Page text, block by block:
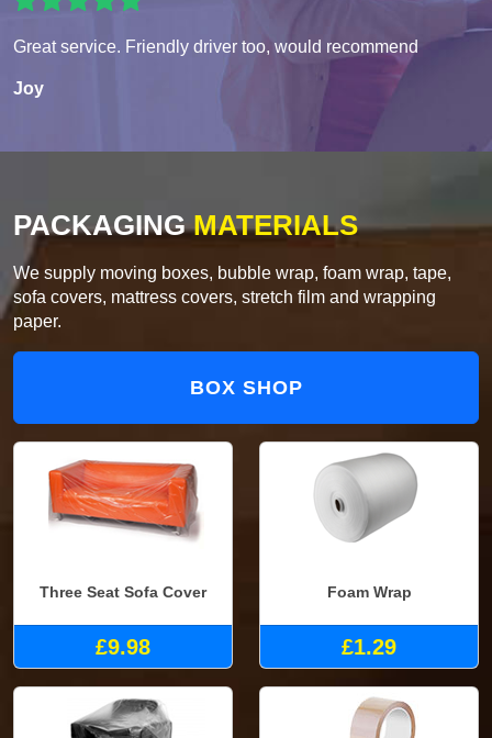
Great service. Friendly driver too, would recommend
Joy
PACKAGINGMATERIALS
We supply moving boxes, bubble wrap, foam wrap, tape,
sofa covers, mattress covers, stretch film and wrapping
paper.
BOX SHOP
Three Seat Sofa Cover
£9.98
Foam Wrap
£1.29